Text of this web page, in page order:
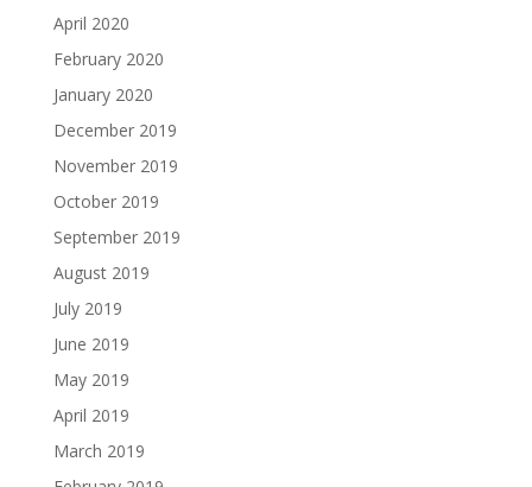
April 2020
February 2020
January 2020
December 2019
November 2019
October 2019
September 2019
August 2019
July 2019
June 2019
May 2019
April 2019
March 2019